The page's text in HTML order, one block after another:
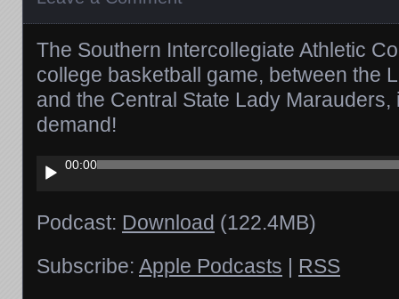
The Southern Intercollegiate Athletic
college basketball game, between the
and the Central State Lady
demand!
Audio
Player
00:00
Podcast: Download (122.4MB)
Subscribe: Apple Podcasts | RSS